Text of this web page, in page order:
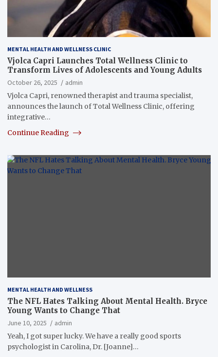
MENTAL HEALTH AND WELLNESS CLINIC
Vjolca Capri Launches Total Wellness Clinic to
Transform Lives of Adolescents and Young Adults
October 26, 2025
admin
Vjolca Capri, renowned therapist and trauma specialist,
announces the launch of Total Wellness Clinic, offering
integrative…
Continue Reading
MENTAL HEALTH AND WELLNESS
The NFL Hates Talking About Mental Health. Bryce
Young Wants to Change That
June 10, 2025
admin
Yeah, I got super lucky. We have a really good sports
psychologist in Carolina, Dr. [Joanne]…